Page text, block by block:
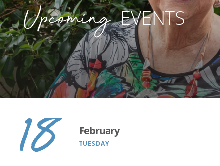
SEARCH
UpcomingEVENTS
18 February
TUESDAY